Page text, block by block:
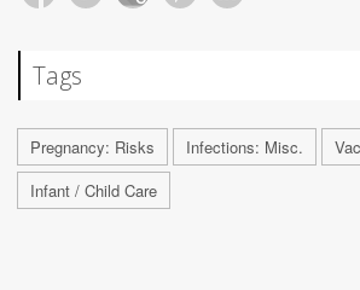
Tags
Pregnancy: Risks Infections: Misc.
Infant / Child Care